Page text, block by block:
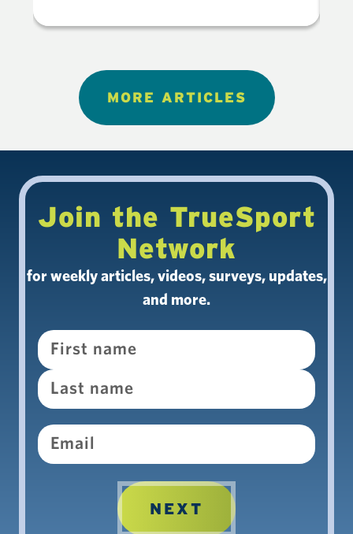
MORE ARTICLES
Join the TrueSport
Network
for weekly articles, videos, surveys, updates,
and more.
Name
Email
NEXT